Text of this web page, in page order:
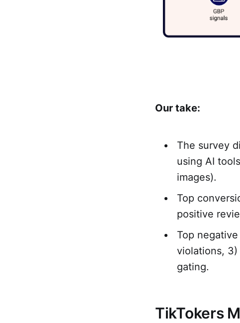
Our take:
The survey
using AI
images).
Top
positive
Top
violations,
gating.
TikTokers